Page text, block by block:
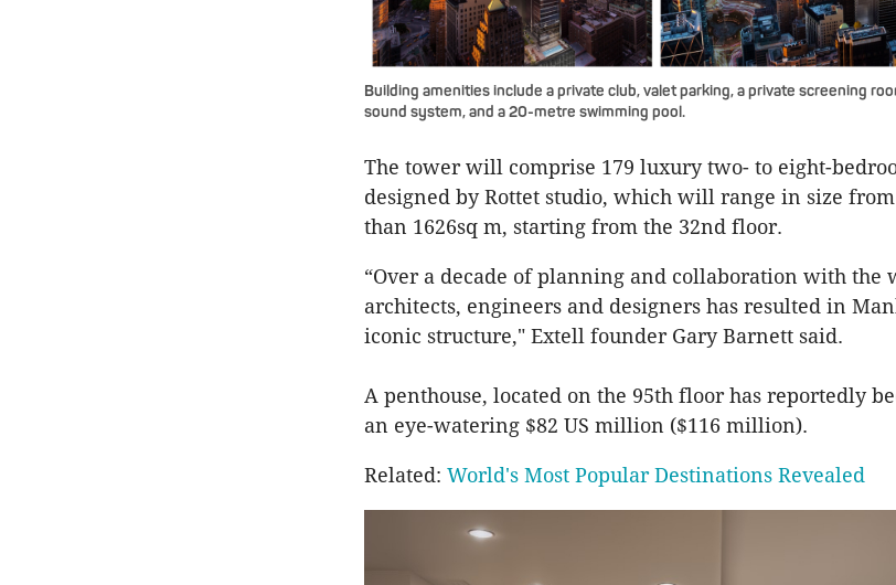
Building amenities include a private club, valet parking, a private screening
sound system, and a 20-metre swimming pool.
The tower will comprise 179 luxury two- to eight-
designed by Rottet studio, which will range in size
than 1626sq m, starting from the 32nd floor.
“Over a decade of planning and collaboration with the
architects, engineers and designers has resulted in
iconic structure," Extell founder Gary Barnett said.
A penthouse, located on the 95th floor has reportedly
an eye-watering $82 US million ($116 million).
Related: World's Most Popular Destinations Revealed